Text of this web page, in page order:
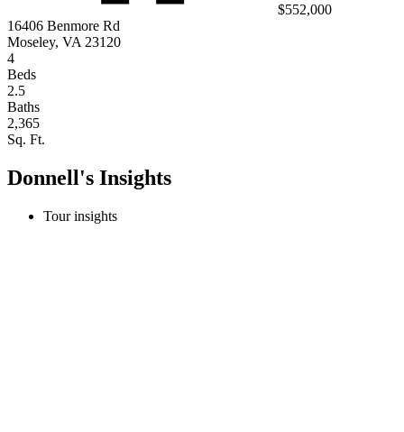
$552,000
16406 Benmore Rd
Moseley, VA 23120
4
Beds
2.5
Baths
2,365
Sq. Ft.
Donnell's Insights
Tour insights